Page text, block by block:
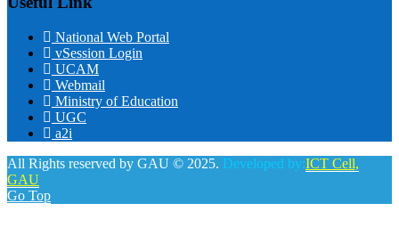
National Web Portal
vSession Login
UCAM
Webmail
Ministry of Education
UGC
a2i
All Rights reserved by GAU © 2025. Developed by:ICT Cell,
GAU
Go Top